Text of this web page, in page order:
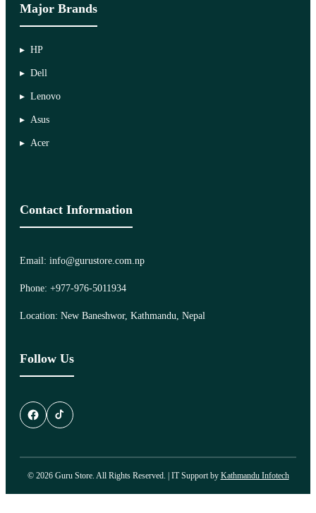
Major Brands
HP
Dell
Lenovo
Asus
Acer
Contact Information
Email: info@gurustore.com.np
Phone: +977-976-5011934
Location: New Baneshwor, Kathmandu, Nepal
Follow Us
© 2026 Guru Store. All Rights Reserved. | IT Support by Kathmandu Infotech